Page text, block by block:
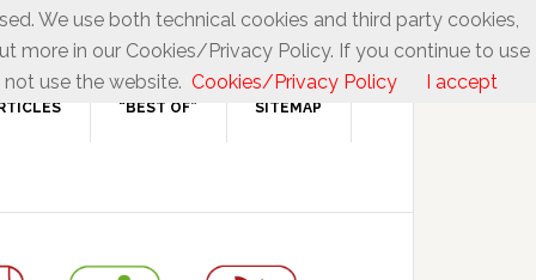
“BEST OF” SITEMAP
We use both technical cookies and third party cookies,
more in our Cookies/Privacy Policy. If you continue to use
use the website. Cookies/Privacy Policy I accept